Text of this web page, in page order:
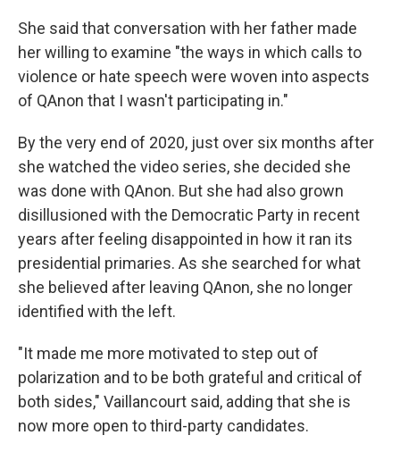
She said that conversation with her father made
her willing to examine "the ways in which calls to
violence or hate speech were woven into aspects
of QAnon that I wasn't participating in."
By the very end of 2020, just over six months after
she watched the video series, she decided she
was done with QAnon. But she had also grown
disillusioned with the Democratic Party in recent
years after feeling disappointed in how it ran its
presidential primaries. As she searched for what
she believed after leaving QAnon, she no longer
identified with the left.
"It made me more motivated to step out of
polarization and to be both grateful and critical of
both sides," Vaillancourt said, adding that she is
now more open to third-party candidates.